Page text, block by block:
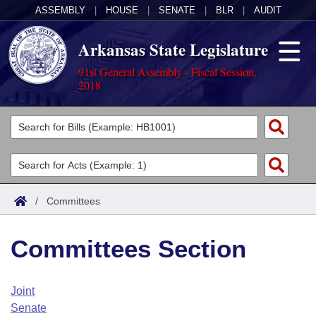
ASSEMBLY HOUSE SENATE BLR AUDIT
Arkansas State Legislature
91st General Assembly - Fiscal Session,
2018
Legislators
List All
Search
Committees
Joint
House
Task Force
Acts
Search by Range
Advanced Search
Code Sections Amended
Bills
Search by Range
Advanced Search
Calendars
Arkansas Law
/ Committees
Committees Section
Joint
Senate